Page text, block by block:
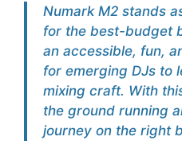
Numark M2 stands
for the best-budget
an accessible, fun,
for emerging DJs to
mixing craft. With
the ground running
journey on the right